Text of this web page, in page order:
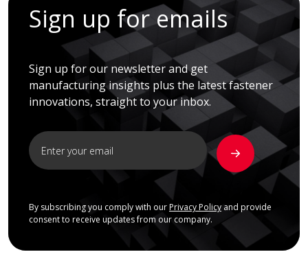
Sign up for emails
Sign up for our newsletter and get
manufacturing insights plus the latest fastener
innovations, straight to your inbox.
By subscribing you comply with our Privacy Policyand provide
consent to receive updates from our company.